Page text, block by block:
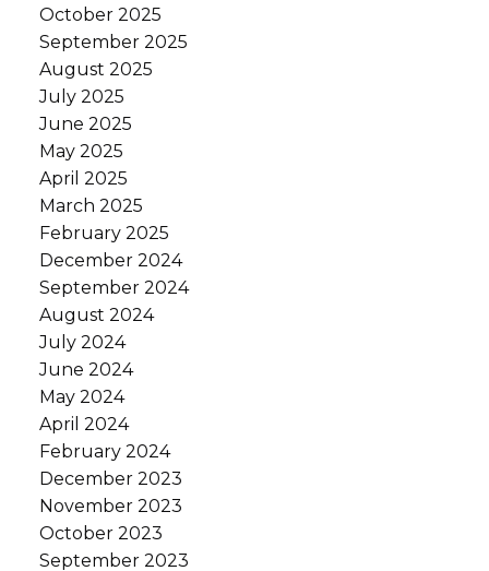
October 2025
September 2025
August 2025
July 2025
June 2025
May 2025
April 2025
March 2025
February 2025
December 2024
September 2024
August 2024
July 2024
June 2024
May 2024
April 2024
February 2024
December 2023
November 2023
October 2023
September 2023